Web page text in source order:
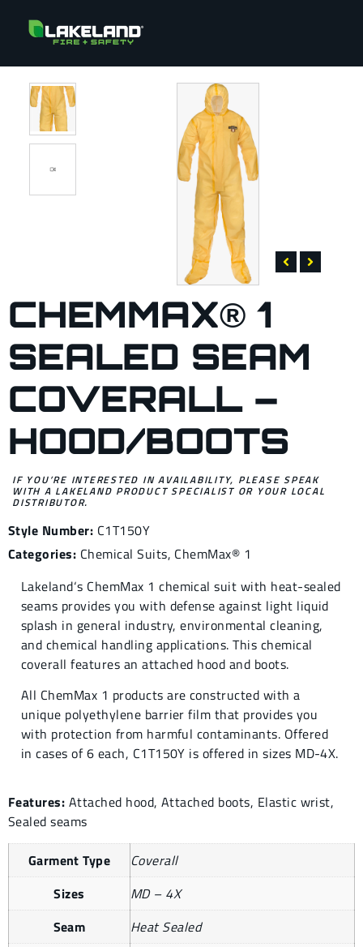
CHEMMAX® 1
SEALED SEAM
COVERALL –
HOOD/BOOTS
IF YOU’RE INTERESTED IN AVAILABILITY, PLEASE SPEAK
WITH A LAKELAND PRODUCT SPECIALIST OR YOUR LOCAL
DISTRIBUTOR.
Style Number: C1T150Y
Categories: Chemical Suits, ChemMax® 1
Lakeland‘s ChemMax 1 chemical suit with heat-sealed
seams provides you with defense against light liquid
splash in general industry, environmental cleaning,
and chemical handling applications. This chemical
coverall features an attached hood and boots.
All ChemMax 1 products are constructed with a
unique polyethylene barrier film that provides you
with protection from harmful contaminants. Offered
in cases of 6 each, C1T150Y is offered in sizes MD-4X.
Features: Attached hood, Attached boots, Elastic wrist,
Sealed seams
Garment Type
Coverall
Sizes
MD – 4X
Seam
Heat Sealed